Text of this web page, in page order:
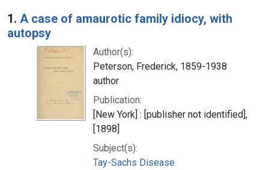
Search Results
1. A case of amaurotic family idiocy, with
autopsy
Author(s):
Peterson, Frederick, 1859-1938
author
Publication:
[New York] : [publisher not identified],
[1898]
Subject(s):
Tay-Sachs Disease